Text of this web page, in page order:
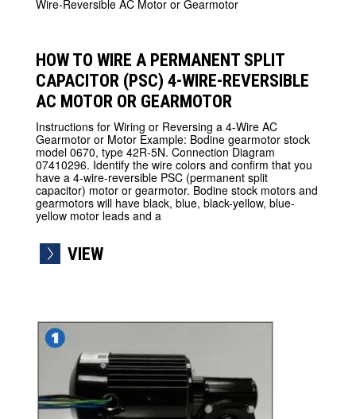
HOW TO WIRE A PERMANENT SPLIT
CAPACITOR (PSC) 4-WIRE-REVERSIBLE
AC MOTOR OR GEARMOTOR
Instructions for Wiring or Reversing a 4-Wire AC
Gearmotor or Motor Example: Bodine gearmotor stock
model 0670, type 42R-5N. Connection Diagram
07410296. Identify the wire colors and confirm that you
have a 4-wire-reversible PSC (permanent split
capacitor) motor or gearmotor. Bodine stock motors and
gearmotors will have black, blue, black-yellow, blue-
yellow motor leads and a
VIEW